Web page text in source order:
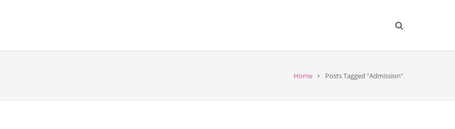
Home Posts Tagged "Admission"